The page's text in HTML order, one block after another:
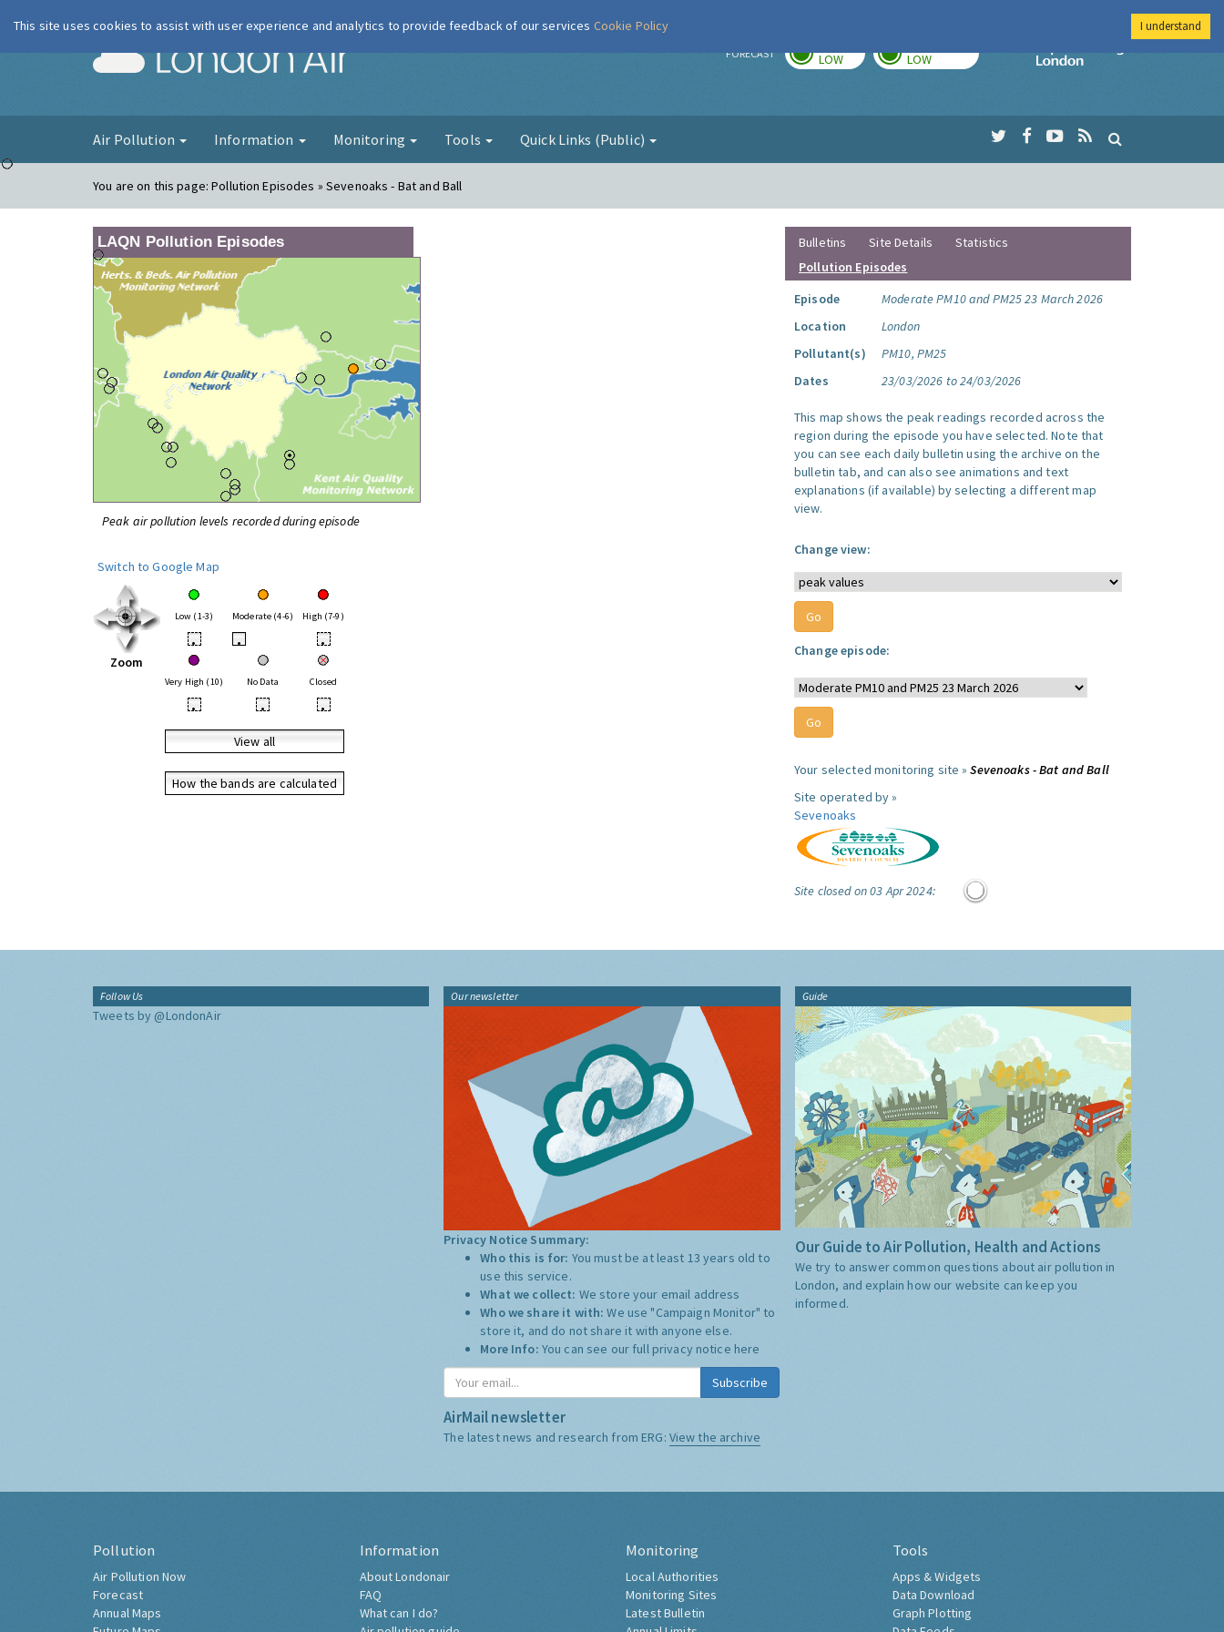
London Air FORECAST LOW LOW
Imperial College
Air Pollution Information Monitoring Tools Quick Links (Public)
You are on this page:Pollution Episodes » Sevenoaks - Bat and Ball
LAQN Pollution Episodes
Peak air pollution levels recorded during episode
Switch to Google Map
Zoom
Low (1-3) Moderate (4-6) High (7-9)
• • •
Very High (10) No Data Closed
• • •
View all
How the bands are calculated
Bulletins Site Details
Statistics
Pollution Episodes
Episode
Moderate PM10 and PM25 23 March 2026
Location
London
Pollutant(s)
PM10, PM25
Dates
23/03/2026 to 24/03/2026
This map shows the peak readings recorded across the
region during the episode you have selected. Note that
you can see each daily bulletin using the archive on the
bulletin tab, and can also see animations and text
explanations (if available) by selecting a different map
view.
Change view:
Change episode:
Your selected monitoring site »Sevenoaks - Bat and Ball
Site operated by »
Sevenoaks
Site closed on 03 Apr 2024:
Follow Us
Tweets by @LondonAir
Our newsletter
Privacy Notice Summary:
Who this is for: You must be at least 13 years old to
use this service.
What we collect: We store your email address
Who we share it with:We use "Campaign Monitor" to
store it, and do not share it with anyone else.
More Info: You can see our full privacy notice here
Subscribe
AirMail newsletter
The latest news and research from ERG: View the archive
Guide
Our Guide to Air Pollution, Health and Actions
We try to answer common questions about air pollution in
London, and explain how our website can keep you
informed.
Pollution
Air Pollution Now
Forecast
Annual Maps
Information
About Londonair
FAQ
What can I do?
Monitoring
Local Authorities
Monitoring Sites
Latest Bulletin
Tools
Apps & Widgets
Data Download
Graph Plotting
This site uses cookies to assist with user experience and analytics to provide feedback of our services Cookie Policy I understand